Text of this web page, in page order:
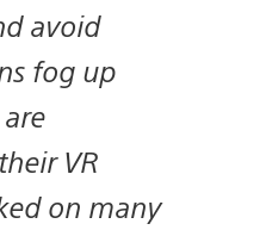
avoid
fog up
VR
on many